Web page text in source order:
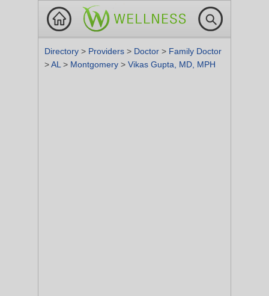
Directory > Providers > Doctor > Family Doctor
>AL > Montgomery > Vikas Gupta, MD, MPH